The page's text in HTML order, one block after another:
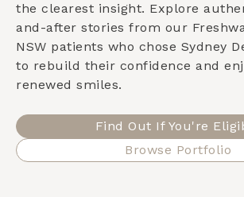
the clearest insight. Explore
and-after stories from our
NSW patients who chose Sydney
to rebuild their confidence and
renewed smiles.
Find Out If You're
Browse Portfolio